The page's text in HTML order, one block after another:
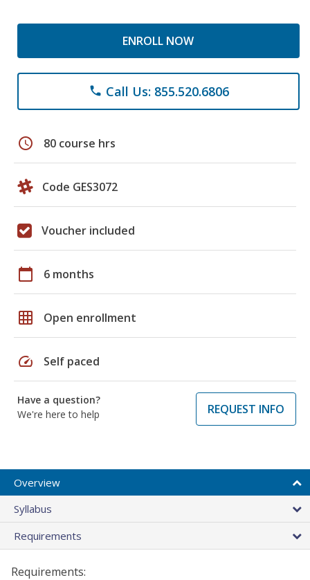
ENROLL NOW
phone Call Us: 855.520.6806
schedule 80 course hrs
Code GES3072
Voucher included
calendar_today 6 months
grid_on Open enrollment
speed Self paced
Have a question?
We're here to help
REQUEST INFO
Overview
Syllabus
Requirements
Requirements: